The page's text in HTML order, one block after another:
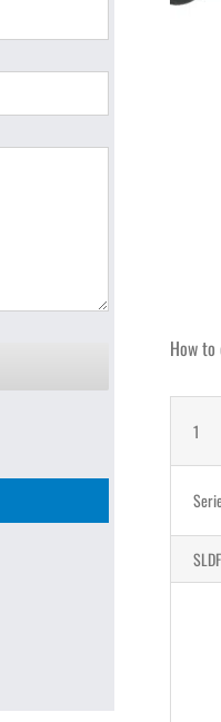
How
1
SLDF